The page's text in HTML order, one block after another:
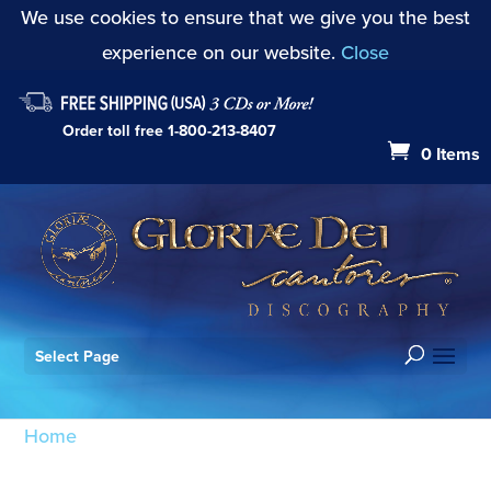
We use cookies to ensure that we give you the best
experience on our website. Close
Order toll free 1-800-213-8407
0 Items
Select Page
Home